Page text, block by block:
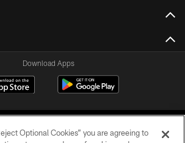
Download Apps
Optional Cookies” you are agreeing to